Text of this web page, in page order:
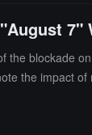
7"
blockade
the impact